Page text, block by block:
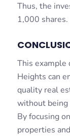
Thus, the
1,000 shares.
This example
Heights can
quality real
without being
By focusing
properties